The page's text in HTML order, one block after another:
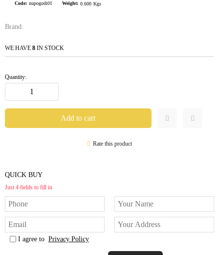
Code: nupogodi01 Weight: 0.600 Kgs
Brand:
WE HAVE 8 IN STOCK
Quantity:
Rate this product
QUICK BUY
Just 4 fields to fill in
I agree to Privacy Policy